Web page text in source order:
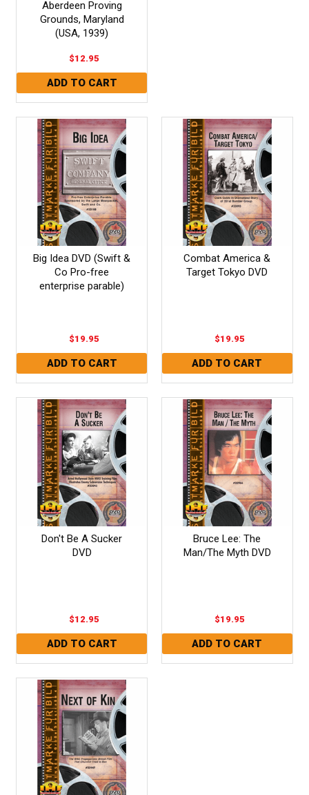
Aberdeen Proving
Grounds, Maryland
(USA, 1939)
$12.95
Big Idea DVD (Swift &
Co Pro-free
enterprise parable)
$19.95
Combat America &
Target Tokyo DVD
$19.95
Don't Be A Sucker
DVD
$12.95
Bruce Lee: The
Man/The Myth DVD
$19.95